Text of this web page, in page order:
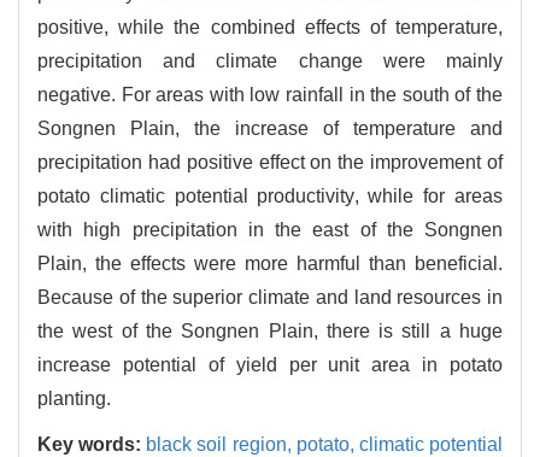
positive, while the combined effects of temperature,
precipitation and climate change were mainly
negative. For areas with low rainfall in the south of the
Songnen Plain, the increase of temperature and
precipitation had positive effect on the improvement of
potato climatic potential productivity, while for areas
with high precipitation in the east of the Songnen
Plain, the effects were more harmful than beneficial.
Because of the superior climate and land resources in
the west of the Songnen Plain, there is still a huge
increase potential of yield per unit area in potato
planting.
Key words: black soil region, potato, climatic potential